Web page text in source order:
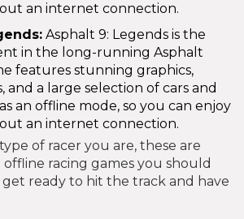
an internet connection.
Asphalt 9: Legends is the
in the long-running Asphalt
features stunning graphics,
and a large selection of cars and
an offline mode, so you can enjoy
an internet connection.
of racer you are, these are
racing games you should
get ready to hit the track and have